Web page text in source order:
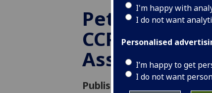
I'm happy with
I do not want
Personalised
I’m happy to get
I do not want
Peter
CCPR
Associate
Published: 19 January 2010